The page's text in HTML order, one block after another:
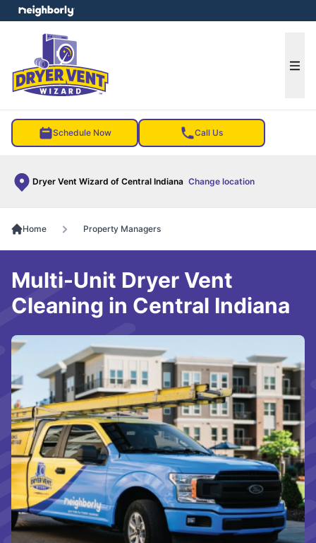
Schedule Now Call Us
Dryer Vent Wizard of Central Indiana Change location
menu
Home Property Managers
Multi-Unit Dryer Vent
Cleaning in Central Indiana